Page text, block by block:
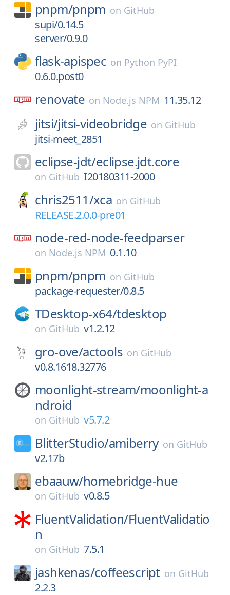
pnpm/pnpm on GitHub
supi/0.14.5
server/0.9.0
flask-apispec on Python PyPI
0.6.0.post0
renovate on Node.js NPM 11.35.12
jitsi/jitsi-videobridge on GitHub
jitsi-meet_2851
eclipse-jdt/eclipse.jdt.core
on GitHub I20180311-2000
chris2511/xca on GitHub
RELEASE.2.0.0-pre01
node-red-node-feedparser
on Node.js NPM 0.1.10
pnpm/pnpm on GitHub
package-requester/0.8.5
TDesktop-x64/tdesktop
on GitHub v1.2.12
gro-ove/actools on GitHub
v0.8.1618.32776
moonlight-stream/moonlight-a
ndroid
on GitHub v5.7.2
BlitterStudio/amiberry on GitHub
v2.17b
ebaauw/homebridge-hue
on GitHub v0.8.5
FluentValidation/FluentValidatio
n
on GitHub 7.5.1
jashkenas/coffeescript on GitHub
2.2.3